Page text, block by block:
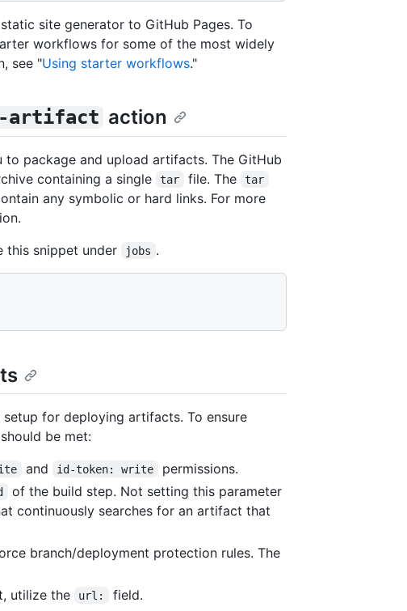
site generator to GitHub Pages. To
workflows for some of the most widely
see "Using starter workflows."
artifact action
to package and upload artifacts. The GitHub
containing a single tar file. The tar
any symbolic or hard links. For more
this snippet under
jobs .
for deploying artifacts. To ensure
be met:
and id-token: write
permissions.
of the build step. Not setting this parameter
continuously searches for an artifact that
branch/deployment protection rules. The
utilize the
url:
field.